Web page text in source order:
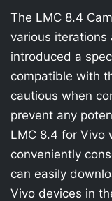
The LMC 8.4
various iterations
introduced a
compatible with
cautious when
prevent any
LMC 8.4 for Vivo
conveniently
can easily
Vivo devices in